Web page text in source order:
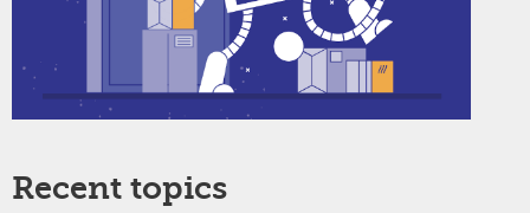
Recent topics